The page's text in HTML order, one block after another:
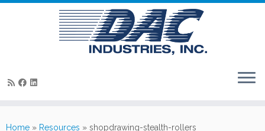
toHome » Resources » shopdrawing-stealth-rollers